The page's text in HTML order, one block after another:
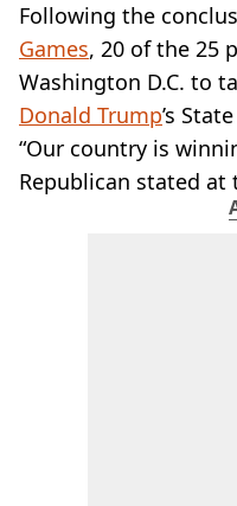
Following the
Games, 20 of the 25
Washington D.C. to
Donald Trump’s
“Our country is
Republican stated at